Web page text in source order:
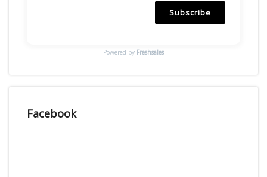
Subscribe
Powered by Freshsales
Facebook